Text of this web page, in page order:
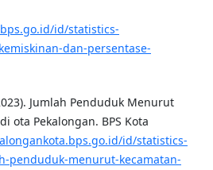
id/statistics-
dan-persentase-
Jumlah Penduduk Menurut
ota Pekalongan. BPS Kota
id/statistics-
penduduk-menurut-kecamatan-